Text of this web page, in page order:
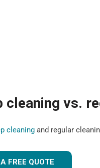
cleaning vs.
cleaning and regular
FREE QUOTE